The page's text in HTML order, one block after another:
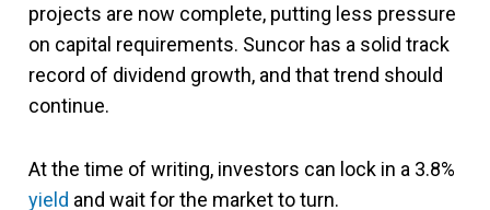
projects are now complete, putting less pressure
on capital requirements. Suncor has a solid track
record of dividend growth, and that trend should
continue.
At the time of writing, investors can lock in a 3.8%
yield and wait for the market to turn.